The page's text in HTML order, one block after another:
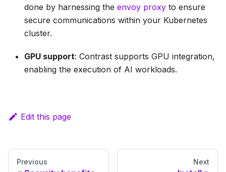
done by harnessing the envoy proxy to ensure
secure communications within your Kubernetes
cluster.
GPU support: Contrast supports GPU integration,
enabling the execution of AI workloads.
Edit this page
Previous Next